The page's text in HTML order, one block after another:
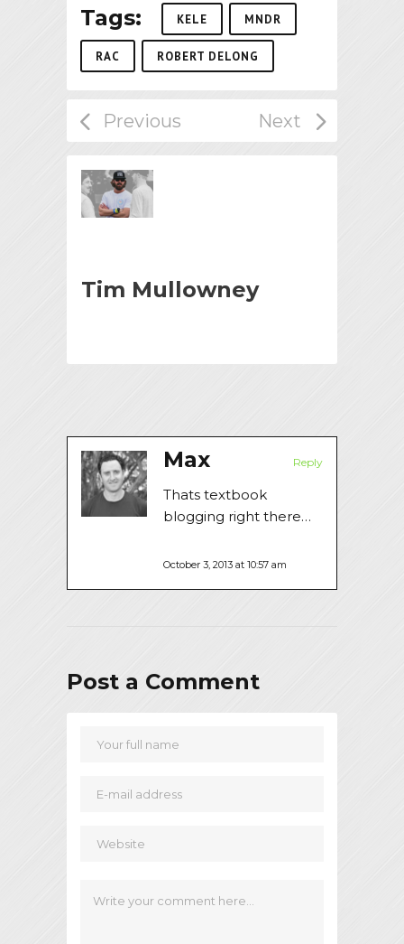
Tags: KELE MNDR
RAC ROBERT DELONG
Tim Mullowney
Max Reply
Thats textbook
blogging right there…
October 3, 2013 at 10:57 am
Post a Comment